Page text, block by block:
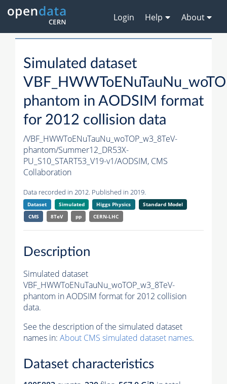
Login Help About
Simulated dataset
phantom in AODSIM format
for 2012 collision data
/VBF_HWWToENuTauNu_woTOP_w3_8TeV-
phantom/Summer12_DR53X-
PU_S10_START53_V19-v1/AODSIM, CMS
Collaboration
Data recorded in 2012. Published in 2019.
Dataset Simulated Higgs Physics
Standard Model
CMS
8TeV pp CERN-LHC
Description
Simulated dataset
VBF_HWWToENuTauNu_woTOP_w3_8TeV-
phantom in AODSIM format for 2012 collision
data.
See the description of the simulated dataset
names in: About CMS simulated dataset names.
Dataset characteristics